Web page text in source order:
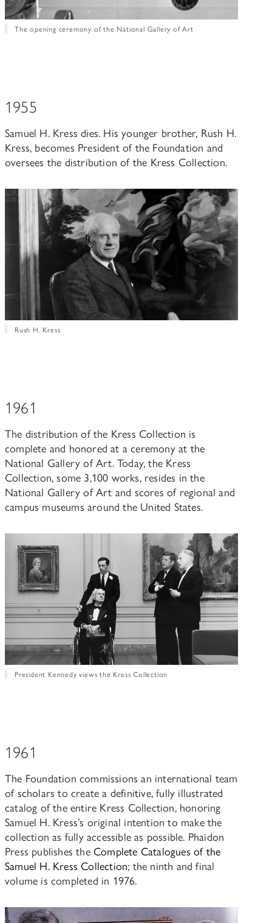
The opening ceremony of the National Gallery of Art
1955
Samuel H. Kress dies. His younger brother, Rush H.
Kress, becomes President of the Foundation and
oversees the distribution of the Kress Collection.
Rush H. Kress
1961
The distribution of the Kress Collection is
complete and honored at a ceremony at the
National Gallery of Art. Today, the Kress
Collection, some 3,100 works, resides in the
National Gallery of Art and scores of regional and
campus museums around the United States.
President Kennedy views the Kress Collection
1961
The Foundation commissions an international team
of scholars to create a definitive, fully illustrated
catalog of the entire Kress Collection, honoring
Samuel H. Kress’s original intention to make the
collection as fully accessible as possible. Phaidon
Press publishes the Complete Catalogues of the
Samuel H. Kress Collection; the ninth and final
volume is completed in 1976.